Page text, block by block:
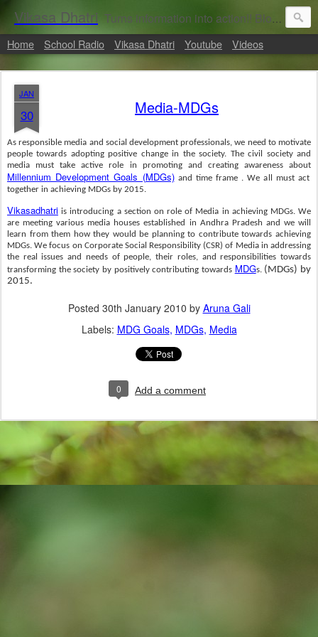
Vikasa Dhatri Turns information into action!! Blogs on Sustainability
Home School Radio Vikasa Dhatri Youtube Videos
JAN
30 Media-MDGs
As responsible media and social development professionals, we need to motivate
people towards adopting positive change in the society. The civil society and
media must take active role in promoting and creating awareness about
Millennium Development Goals (MDGs)and time frame . We all must act
together in achieving MDGs by 2015.
Vikasadhatri is introducing a section on role of Media in achieving MDGs. We
are meeting various media houses established in Andhra Pradesh and we will
learn from them how they would be planning to contribute towards achieving
MDGs. We focus on Corporate Social Responsibility (CSR) of Media in addressing
the real issues and needs of people, their roles, and responsibilities towards
transforming the society by positively contributing towards MDGs.(MDGs) by
2015.
Posted 30th January 2010 by Aruna Gali
Labels: MDG Goals MDGs Media
0 Add a comment